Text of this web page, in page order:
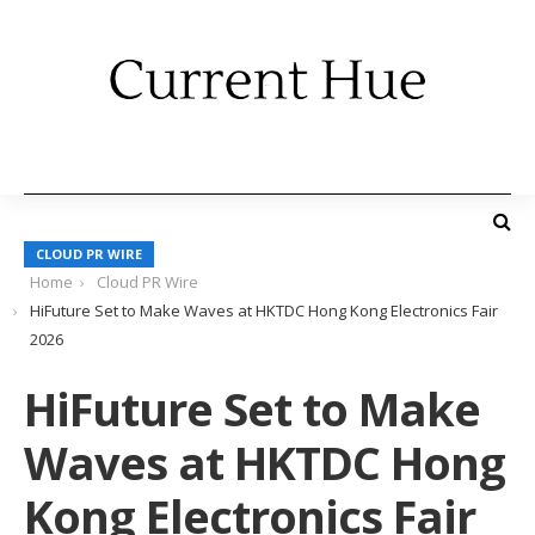
CLOUD PR WIRE
Home
Cloud PR Wire
HiFuture Set to Make Waves at HKTDC Hong Kong Electronics Fair
2026
HiFuture Set to Make
Waves at HKTDC Hong
Kong Electronics Fair